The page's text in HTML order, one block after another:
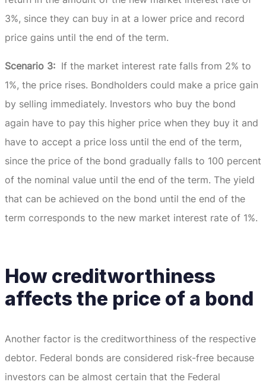
3%, since they can buy in at a lower price and record
price gains until the end of the term.
Scenario 3: If the market interest rate falls from 2% to
1%, the price rises. Bondholders could make a price gain
by selling immediately. Investors who buy the bond
again have to pay this higher price when they buy it and
have to accept a price loss until the end of the term,
since the price of the bond gradually falls to 100 percent
of the nominal value until the end of the term. The yield
that can be achieved on the bond until the end of the
term corresponds to the new market interest rate of 1%.
How creditworthiness
affects the price of a bond
Another factor is the creditworthiness of the respective
debtor. Federal bonds are considered risk-free because
investors can be almost certain that the Federal